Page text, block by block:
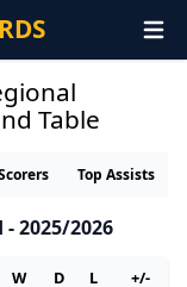
Table
Top Assists
2025/2026
W D L
+/-